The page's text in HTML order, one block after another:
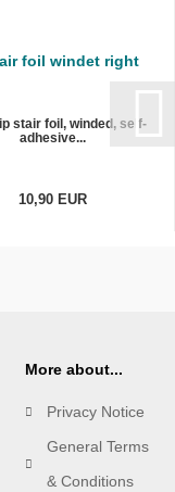
stair foil, winded, self-
adhesive...
10,90 EUR
More about...
Privacy Notice
General Terms
& Conditions